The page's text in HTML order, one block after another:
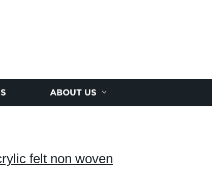
ABOUT US
felt non woven